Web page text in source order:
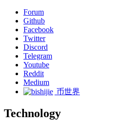
Forum
Github
Facebook
Twitter
Discord
Telegram
Youtube
Reddit
Medium
币世界
Technology